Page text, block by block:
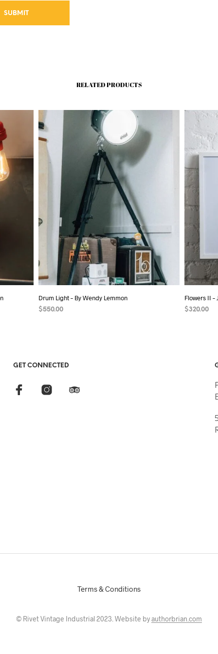
RELATED PRODUCTS
Drum Light – By Wendy Lemmon
$550.00
Flowers II –
$320.00
GET CONNECTED
Terms & Conditions
© Rivet Vintage Industrial 2023. Website byauthorbrian.com